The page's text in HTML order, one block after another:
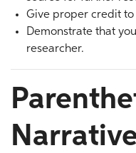
Give proper credit to
Demonstrate that
researcher.